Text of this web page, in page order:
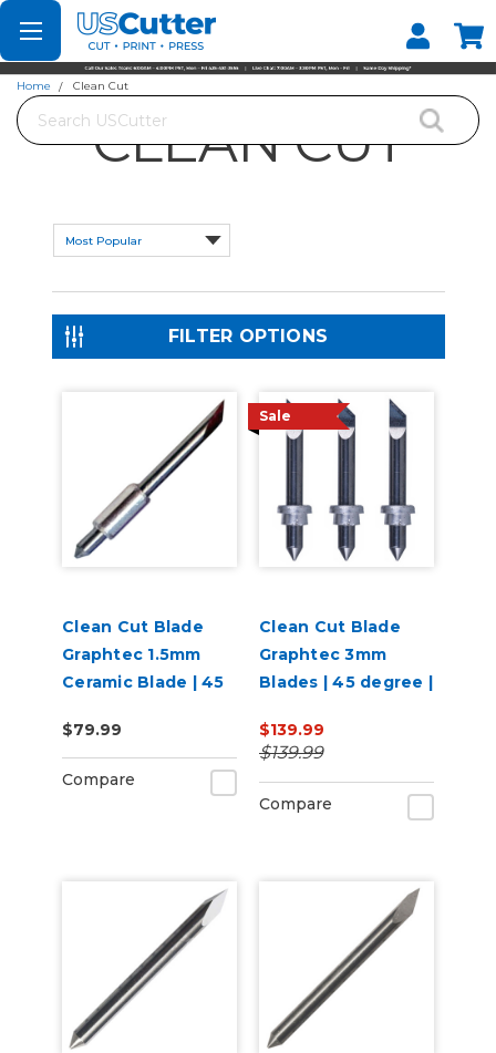
Set your Store
Find your local store
Search
Home Clean Cut
CLEAN CUT
FILTER OPTIONS
Clean Cut Blade
Graphtec 1.5mm
Ceramic Blade | 45
$79.99
Compare
Sale
Clean Cut Blade
Graphtec 3mm
Blades | 45 degree |
$139.99
$139.99
Compare